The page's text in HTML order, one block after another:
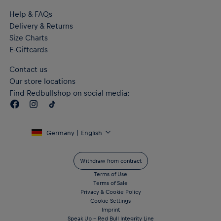
Help & FAQs
Delivery & Returns
Size Charts
E-Giftcards
Contact us
Our store locations
Find Redbullshop on social media:
Germany | English
Withdraw from contract
Terms of Use
Terms of Sale
Privacy & Cookie Policy
Cookie Settings
Imprint
Speak Up – Red Bull Integrity Line